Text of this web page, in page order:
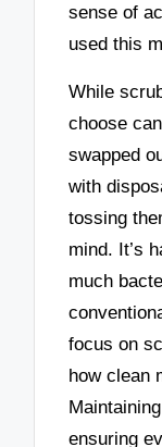
sense of
used this
While
choose
swapped
with
tossing
mind. It’s
much
focus on
how clean
ensuring